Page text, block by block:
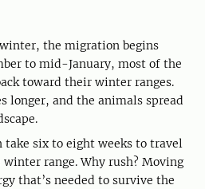
the migration begins
to mid-January, most of the
toward their winter ranges.
longer, and the animals spread
take six to eight weeks to travel
range. Why rush? Moving
that’s needed to survive the